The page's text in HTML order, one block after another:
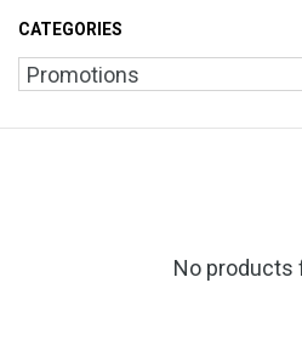
CATEGORIES
No products